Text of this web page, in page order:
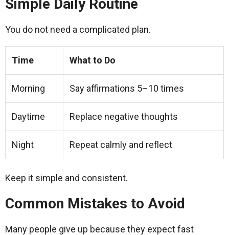
Simple Daily Routine
You do not need a complicated plan.
Time What to Do
Morning Say affirmations 5–10 times
Daytime Replace negative thoughts
Night Repeat calmly and reflect
Keep it simple and consistent.
Common Mistakes to Avoid
Many people give up because they expect fast